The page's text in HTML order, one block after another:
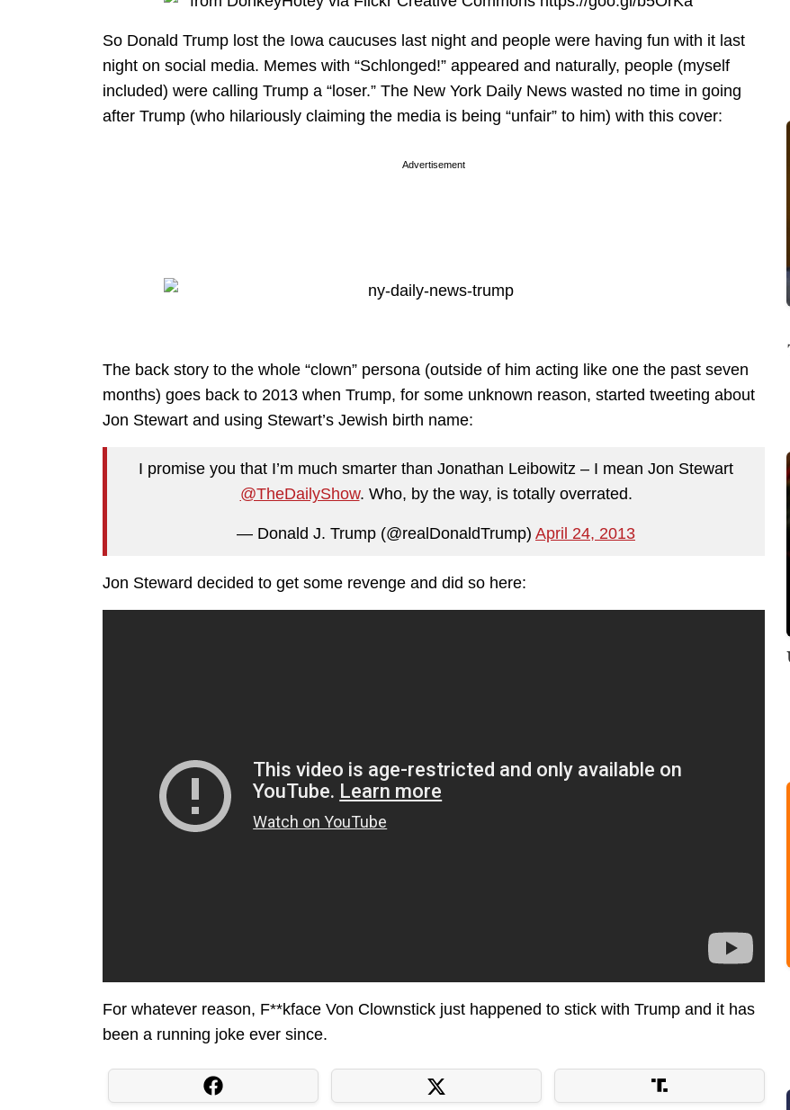
So Donald Trump lost the Iowa caucuses last night and people were having fun with it last
night on social media. Memes with “Schlonged!” appeared and naturally, people (myself
included) were calling Trump a “loser.” The New York Daily News wasted no time in going
after Trump (who hilariously claiming the media is being “unfair” to him) with this cover:
Advertisement
The back story to the whole “clown” persona (outside of him acting like one the past seven
months) goes back to 2013 when Trump, for some unknown reason, started tweeting about
Jon Stewart and using Stewart’s Jewish birth name:
I promise you that I’m much smarter than Jonathan Leibowitz – I mean Jon Stewart
@TheDailyShow. Who, by the way, is totally overrated.
— Donald J. Trump (@realDonaldTrump) April 24, 2013
Jon Steward decided to get some revenge and did so here:
For whatever reason, F**kface Von Clownstick just happened to stick with Trump and it has
been a running joke ever since.